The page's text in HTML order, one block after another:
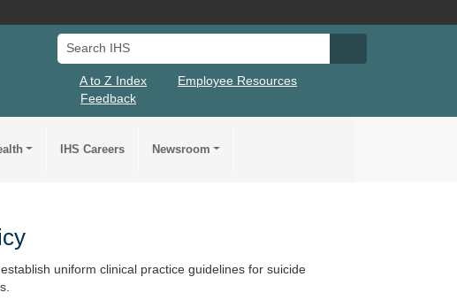
Search IHS
A to Z Index
Employee Resources
Feedback
IHS Careers Newsroom
uniform clinical practice guidelines for suicide